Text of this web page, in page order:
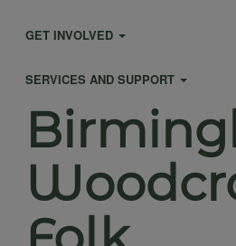
GET INVOLVED
SERVICES AND SUPPORT